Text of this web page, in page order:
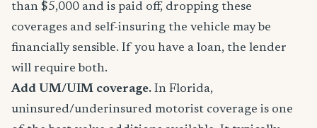
than $5,000 and is paid off, dropping these
coverages and self-insuring the vehicle may be
financially sensible. If you have a loan, the lender
will require both.
Add UM/UIM coverage. In Florida,
uninsured/underinsured motorist coverage is one